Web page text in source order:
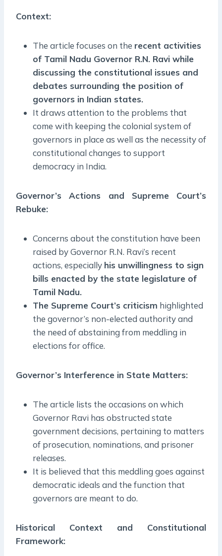
Context:
The article focuses on the recent activities
of Tamil Nadu Governor R.N. Ravi while
discussing the constitutional issues and
debates surrounding the position of
governors in Indian states.
It draws attention to the problems that
come with keeping the colonial system of
governors in place as well as the necessity of
constitutional changes to support
democracy in India.
Governor’s Actions and Supreme Court’s
Rebuke:
Concerns about the constitution have been
raised by Governor R.N. Ravi’s recent
actions, especially his unwillingness to sign
bills enacted by the state legislature of
Tamil Nadu.
The Supreme Court’s criticism highlighted
the governor’s non-elected authority and
the need of abstaining from meddling in
elections for office.
Governor’s Interference in State Matters:
The article lists the occasions on which
Governor Ravi has obstructed state
government decisions, pertaining to matters
of prosecution, nominations, and prisoner
releases.
It is believed that this meddling goes against
democratic ideals and the function that
governors are meant to do.
Historical Context and Constitutional
Framework: